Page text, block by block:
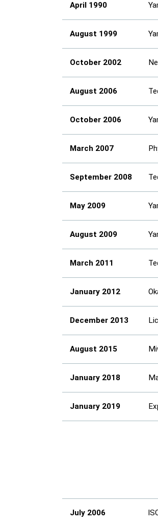
April 1990
August 1999
October 2002
August 2006
October 2006
March 2007
September 2008
May 2009
August 2009
March 2011
January 2012
December 2013
August 2015
January 2018
January 2019
July 2006